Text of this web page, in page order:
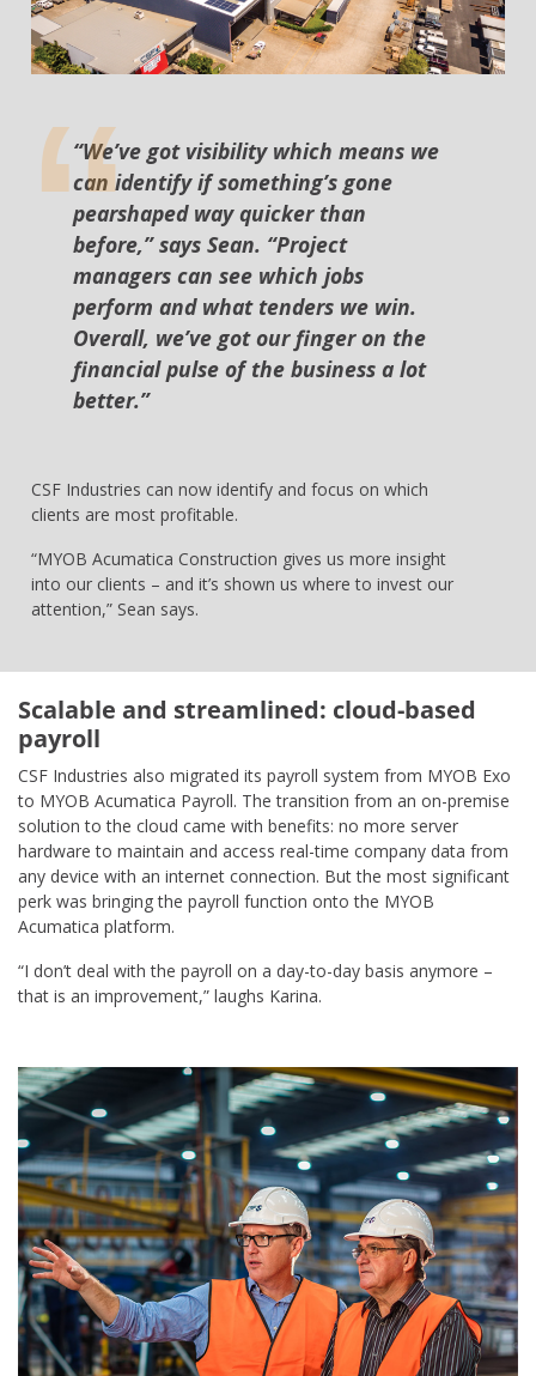
“We’ve got visibility which means we
can identify if something’s gone
pearshaped way quicker than
before,” says Sean. “Project
managers can see which jobs
perform and what tenders we win.
Overall, we’ve got our finger on the
financial pulse of the business a lot
better.”
CSF Industries can now identify and focus on which
clients are most profitable.
“MYOB Acumatica Construction gives us more insight
into our clients – and it’s shown us where to invest our
attention,” Sean says.
Scalable and streamlined: cloud-based
payroll
CSF Industries also migrated its payroll system from MYOB Exo
to MYOB Acumatica Payroll. The transition from an on-premise
solution to the cloud came with benefits: no more server
hardware to maintain and access real-time company data from
any device with an internet connection. But the most significant
perk was bringing the payroll function onto the MYOB
Acumatica platform.
“I don’t deal with the payroll on a day-to-day basis anymore –
that is an improvement,” laughs Karina.